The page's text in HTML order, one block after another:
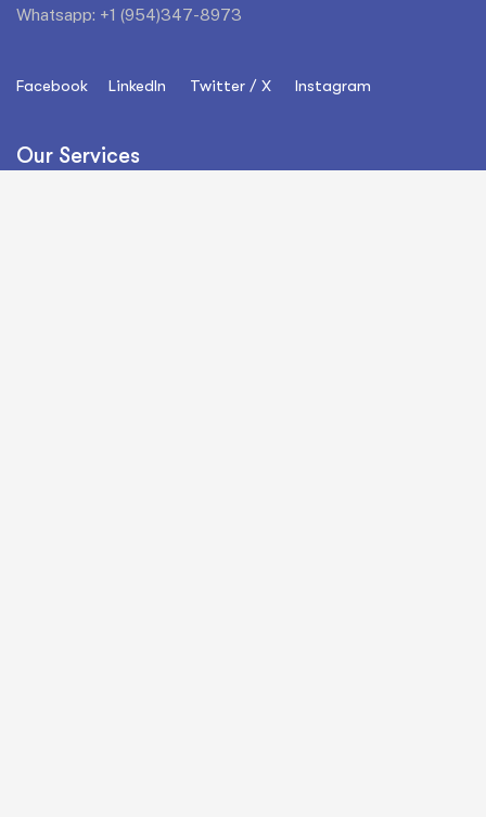
Whatsapp: +1 (954)347-8973
Facebook LinkedIn Twitter / X Instagram
Our Services